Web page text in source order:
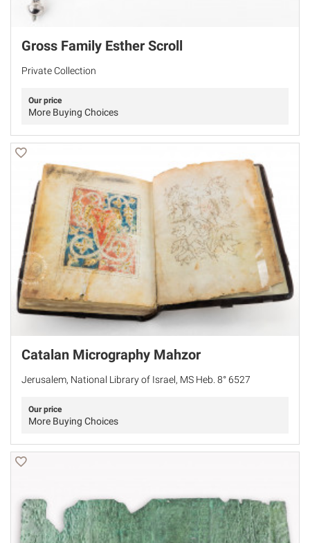
Gross Family Esther Scroll
Private Collection
Our price
More Buying Choices
Catalan Micrography Mahzor
Jerusalem, National Library of Israel, MS Heb. 8° 6527
Our price
More Buying Choices